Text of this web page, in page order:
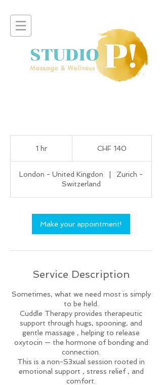
1 hr CHF 140
London - United Kingdon
Zurich -
Switzerland
Make your appointment!
Service Description
Sometimes, what we need most is simply
to be held.
Cuddle Therapy provides therapeutic
support through hugs, spooning, and
gentle massage , helping to release
oxytocin — the hormone of bonding and
connection.
This is a non-S3xual session rooted in
emotional support , stress relief , and
comfort.